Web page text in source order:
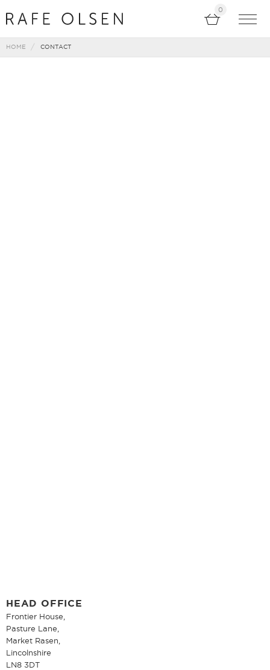
0
HOME CONTACT
HEAD OFFICE
Frontier House,
Pasture Lane,
Market Rasen,
Lincolnshire
LN8 3DT